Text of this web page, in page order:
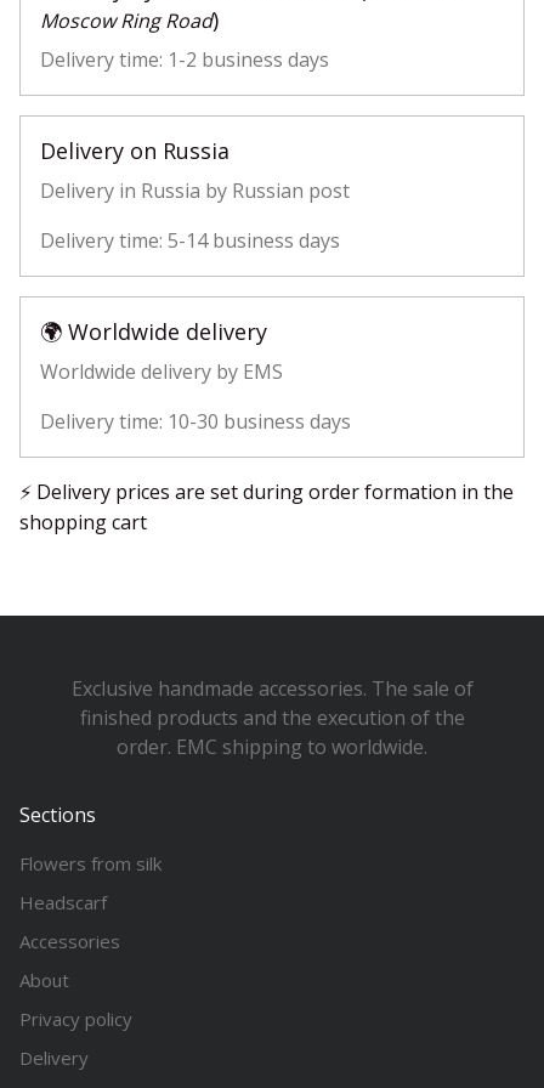
Moscow Ring Road)
Delivery time: 1-2 business days
Delivery on Russia
Delivery in Russia by Russian post
Delivery time: 5-14 business days
🌍 Worldwide delivery
Worldwide delivery by EMS
Delivery time: 10-30 business days
⚡ Delivery prices are set during order formation in the
shopping cart
Exclusive handmade accessories. The sale of
finished products and the execution of the
order. EMC shipping to worldwide.
Sections
Flowers from silk
Headscarf
Accessories
About
Privacy policy
Delivery